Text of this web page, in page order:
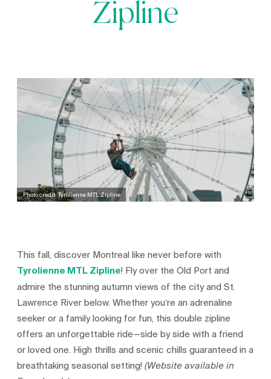
Zipline
Photo credit: Tyrolienne MTL Zipline
This fall, discover Montreal like never before with
Tyrolienne MTL Zipline! Fly over the Old Port and
admire the stunning autumn views of the city and St.
Lawrence River below. Whether you’re an adrenaline
seeker or a family looking for fun, this double zipline
offers an unforgettable ride—side by side with a friend
or loved one. High thrills and scenic chills guaranteed in a
breathtaking seasonal setting!(Website available in